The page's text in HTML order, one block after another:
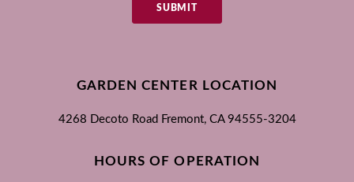
SUBMIT
GARDEN CENTER LOCATION
4268 Decoto Road Fremont, CA 94555-3204
HOURS OF OPERATION